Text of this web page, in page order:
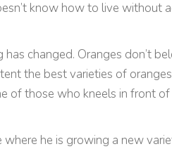
know how to live without
changed. Oranges don’t
the best varieties of
of those who kneels in front
where he is growing a new